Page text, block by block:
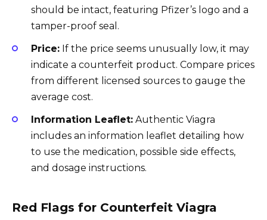
should be intact, featuring Pfizer’s logo and a
tamper-proof seal.
Price: If the price seems unusually low, it may
indicate a counterfeit product. Compare prices
from different licensed sources to gauge the
average cost.
Information Leaflet: Authentic Viagra
includes an information leaflet detailing how
to use the medication, possible side effects,
and dosage instructions.
Red Flags for Counterfeit Viagra